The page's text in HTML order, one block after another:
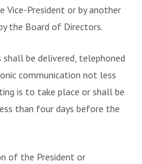
Vice-President or by another
the Board of Directors.
be delivered, telephoned,
communication not less
is to take place or shall be
than four days before the
of the President or